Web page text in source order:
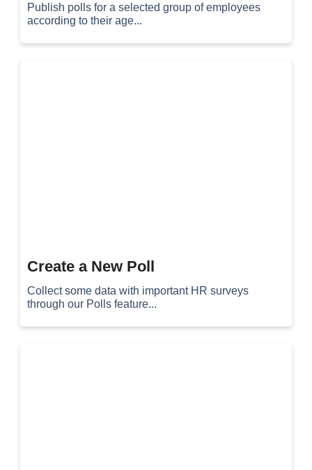
Publish polls for a selected group of employees
according to their age...
Create a New Poll
Collect some data with important HR surveys
through our Polls feature...